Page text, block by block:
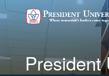
President